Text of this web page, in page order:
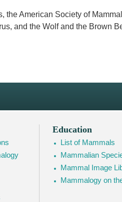
American Society of
and the Wolf and the Brown
Education
List of Mammals
Mammalian
Mammal Image
Mammalogy on